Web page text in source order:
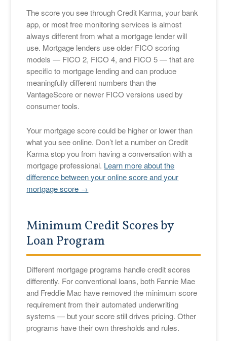
The score you see through Credit Karma, your bank
app, or most free monitoring services is almost
always different from what a mortgage lender will
use. Mortgage lenders use older FICO scoring
models — FICO 2, FICO 4, and FICO 5 — that are
specific to mortgage lending and can produce
meaningfully different numbers than the
VantageScore or newer FICO versions used by
consumer tools.
Your mortgage score could be higher or lower than
what you see online. Don’t let a number on Credit
Karma stop you from having a conversation with a
mortgage professional. Learn more about the
difference between your online score and your
mortgage score →
Minimum Credit Scores by
Loan Program
Different mortgage programs handle credit scores
differently. For conventional loans, both Fannie Mae
and Freddie Mac have removed the minimum score
requirement from their automated underwriting
systems — but your score still drives pricing. Other
programs have their own thresholds and rules.